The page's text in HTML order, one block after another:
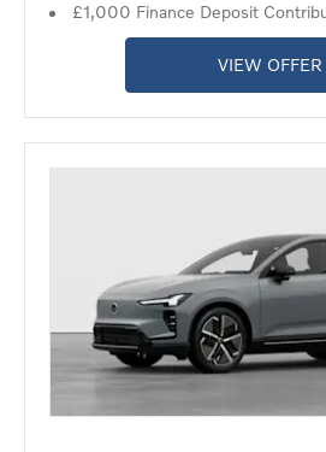
£1,000 Finance Deposit
VIEW OFFER